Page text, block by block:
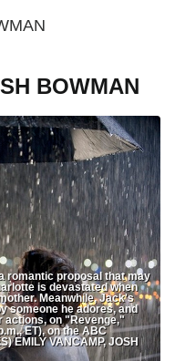
BOWMAN
romantic proposal that may
is devastated when
Meanwhile, Jack's
someone he adores, and
actions, on "Revenge,"
ET), on the ABC
EMILY VANCAMP, JOSH